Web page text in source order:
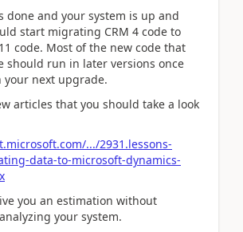
done and your system is up and
start migrating CRM 4 code to
code. Most of the new code that
should run in later versions once
your next upgrade.
articles that you should take a look
.../2931.lessons-
data-to-microsoft-dynamics-
you an estimation without
your system.